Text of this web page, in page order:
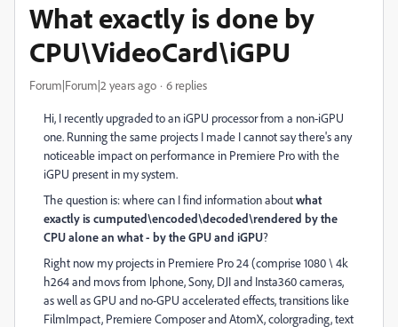
What exactly is done by
CPU\VideoCard\iGPU
Forum|Forum|2 years ago 6 replies
Hi, I recently upgraded to an iGPU processor from a non-iGPU
one. Running the same projects I made I cannot say there's any
noticeable impact on performance in Premiere Pro with the
iGPU present in my system.
The question is: where can I find information aboutwhat
exactly is cumputed\encoded\decoded\rendered by the
CPU alone an what - by the GPU and iGPU?
Right now my projects in Premiere Pro 24 (comprise 1080 \ 4k
h264 and movs from Iphone, Sony, DJI and Insta360 cameras,
as well as GPU and no-GPU accelerated effects, transitions like
FilmImpact, Premiere Composer and AtomX, colorgrading, text